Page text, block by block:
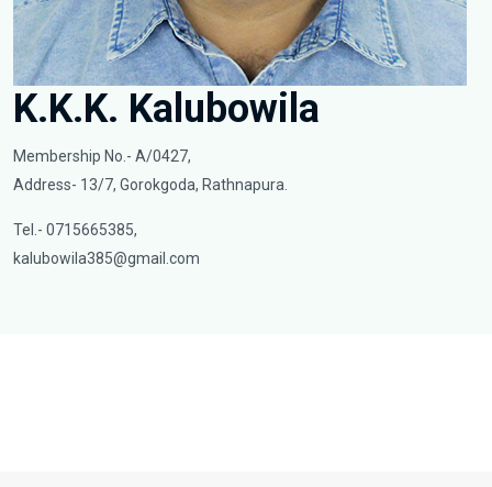
K.K.K. Kalubowila
Membership No.- A/0427,
Address- 13/7, Gorokgoda, Rathnapura.
Tel.- 0715665385,
kalubowila385@gmail.com